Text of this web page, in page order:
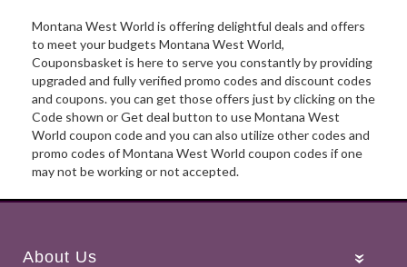
Montana West World is offering delightful deals and offers
to meet your budgets Montana West World,
Couponsbasket is here to serve you constantly by providing
upgraded and fully verified promo codes and discount codes
and coupons. you can get those offers just by clicking on the
Code shown or Get deal button to use Montana West
World coupon code and you can also utilize other codes and
promo codes of Montana West World coupon codes if one
may not be working or not accepted.
About Us